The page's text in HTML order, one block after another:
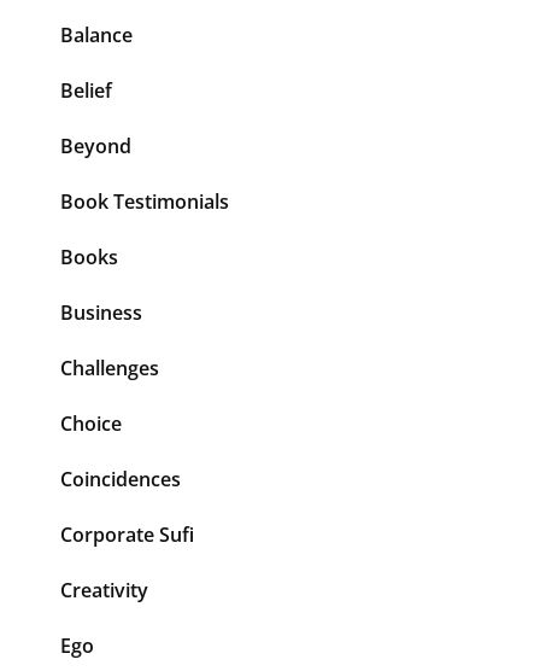
Balance
Belief
Beyond
Book Testimonials
Books
Business
Challenges
Choice
Coincidences
Corporate Sufi
Creativity
Ego